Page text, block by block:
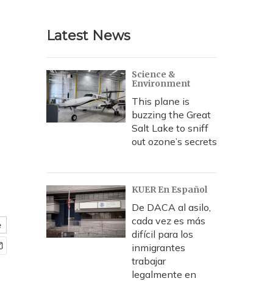
r
c
h
Latest News
Science &
Environment
This plane is
buzzing the Great
Salt Lake to sniff
out ozone’s secrets
KUER En Español
De DACA al asilo,
cada vez es más
difícil para los
inmigrantes
trabajar
legalmente en